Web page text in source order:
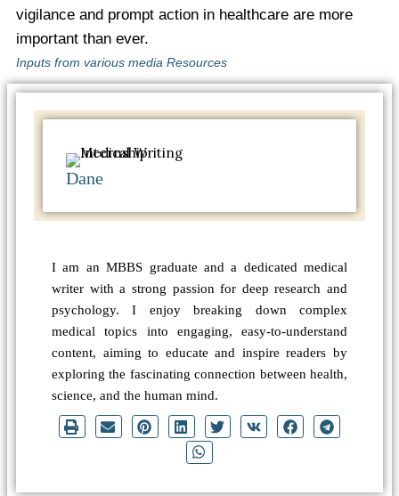
vigilance and prompt action in healthcare are more
important than ever.
Inputs from various media Resources
Dane
I am an MBBS graduate and a dedicated medical
writer with a strong passion for deep research and
psychology. I enjoy breaking down complex
medical topics into engaging, easy-to-understand
content, aiming to educate and inspire readers by
exploring the fascinating connection between health,
science, and the human mind.